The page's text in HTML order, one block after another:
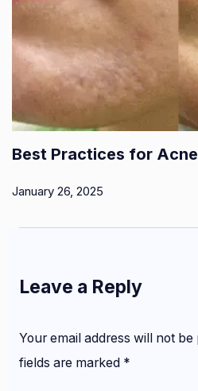
Best Practices for
January 26, 2025
Leave a Reply
Your email address will not be
fields are marked *